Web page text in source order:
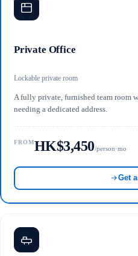
Private Office
Lockable private room
A fully private, furnished team room
needing a dedicated address.
FROMHK$3,450/person·mo
Get